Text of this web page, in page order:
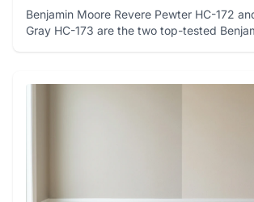
Benjamin Moore Revere Pewter HC-172
Gray HC-173 are the two top-tested